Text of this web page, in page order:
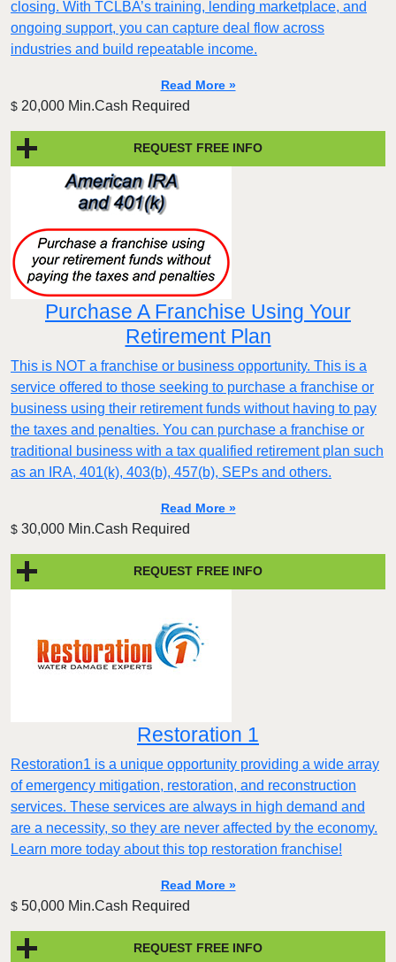
closing. With TCLBA’s training, lending marketplace, and
ongoing support, you can capture deal flow across
industries and build repeatable income.
Read More »
$ 20,000 Min.Cash Required
REQUEST FREE INFO
Purchase A Franchise Using Your
Retirement Plan
This is NOT a franchise or business opportunity. This is a
service offered to those seeking to purchase a franchise or
business using their retirement funds without having to pay
the taxes and penalties. You can purchase a franchise or
traditional business with a tax qualified retirement plan such
as an IRA, 401(k), 403(b), 457(b), SEPs and others.
Read More »
$ 30,000 Min.Cash Required
REQUEST FREE INFO
Restoration 1
Restoration1 is a unique opportunity providing a wide array
of emergency mitigation, restoration, and reconstruction
services. These services are always in high demand and
are a necessity, so they are never affected by the economy.
Learn more today about this top restoration franchise!
Read More »
$ 50,000 Min.Cash Required
REQUEST FREE INFO